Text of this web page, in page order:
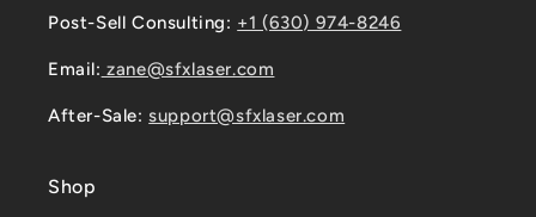
Post-Sell Consulting: +1 (630) 974-8246
Email: zane@sfxlaser.com
After-Sale:support@sfxlaser.com
Shop